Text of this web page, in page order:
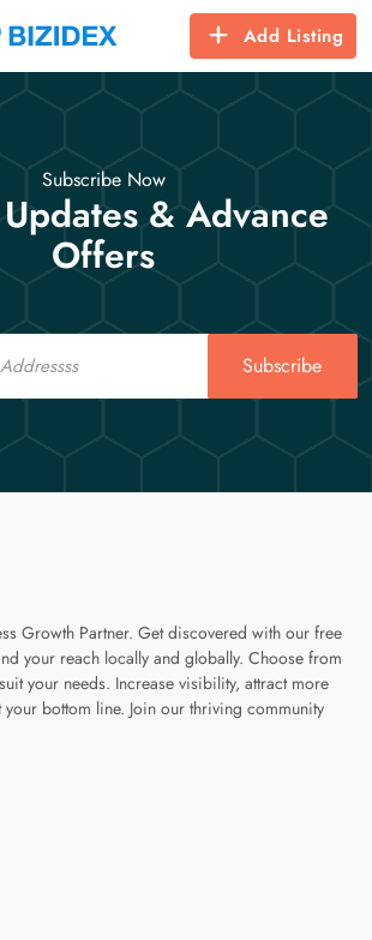
Add Listing
Subscribe Now
& Advance
Offers
Subscribe
Growth Partner. Get discovered with our free
your reach locally and globally. Choose from
your needs. Increase visibility, attract more
bottom line. Join our thriving community
page
linkedin page